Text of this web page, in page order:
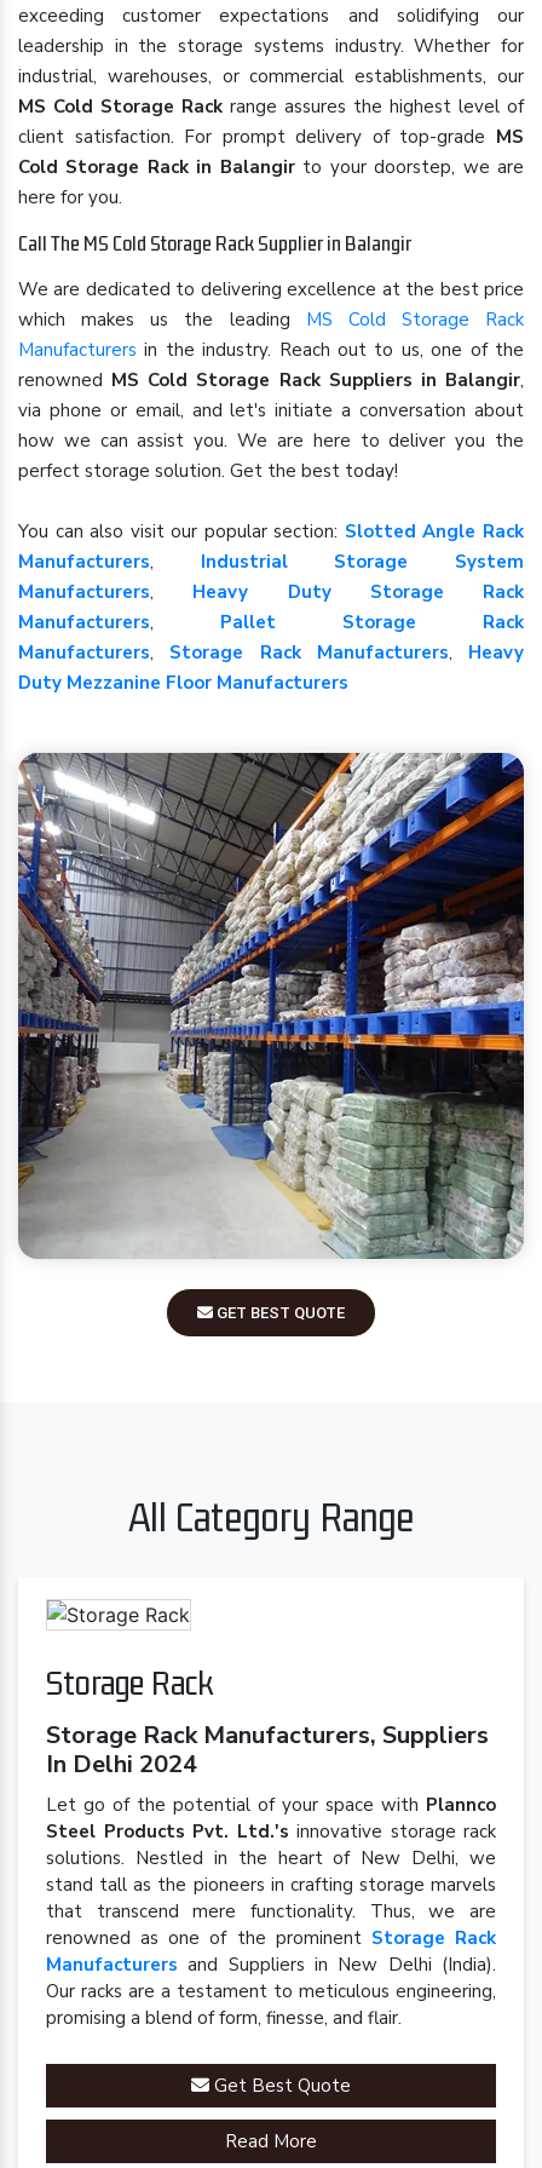
exceeding customer expectations and solidifying our
leadership in the storage systems industry. Whether for
industrial, warehouses, or commercial establishments, our
MS Cold Storage Rack range assures the highest level of
client satisfaction. For prompt delivery of top-grade MS
Cold Storage Rack in Balangirto your doorstep, we are
here for you.
Call The MS Cold Storage Rack Supplier in Balangir
We are dedicated to delivering excellence at the best price
which makes us the leading MS Cold Storage Rack
Manufacturers in the industry. Reach out to us, one of the
renowned MS Cold Storage Rack Suppliers in Balangir,
via phone or email, and let's initiate a conversation about
how we can assist you. We are here to deliver you the
perfect storage solution. Get the best today!
You can also visit our popular section: Slotted Angle Rack
Manufacturers, Industrial Storage System
Manufacturers, Heavy Duty Storage Rack
Manufacturers, Pallet Storage Rack
Manufacturers, Storage Rack Manufacturers, Heavy
Duty Mezzanine Floor Manufacturers
GET BEST QUOTE
All Category Range
Storage Rack
Storage Rack Manufacturers, Suppliers
In Delhi 2024
Let go of the potential of your space with Plannco
Steel Products Pvt. Ltd.'s innovative storage rack
solutions. Nestled in the heart of New Delhi, we
stand tall as the pioneers in crafting storage marvels
that transcend mere functionality. Thus, we are
renowned as one of the prominent Storage Rack
Manufacturers and Suppliers in New Delhi (India).
Our racks are a testament to meticulous engineering,
promising a blend of form, finesse, and flair.
Get Best Quote
Read More